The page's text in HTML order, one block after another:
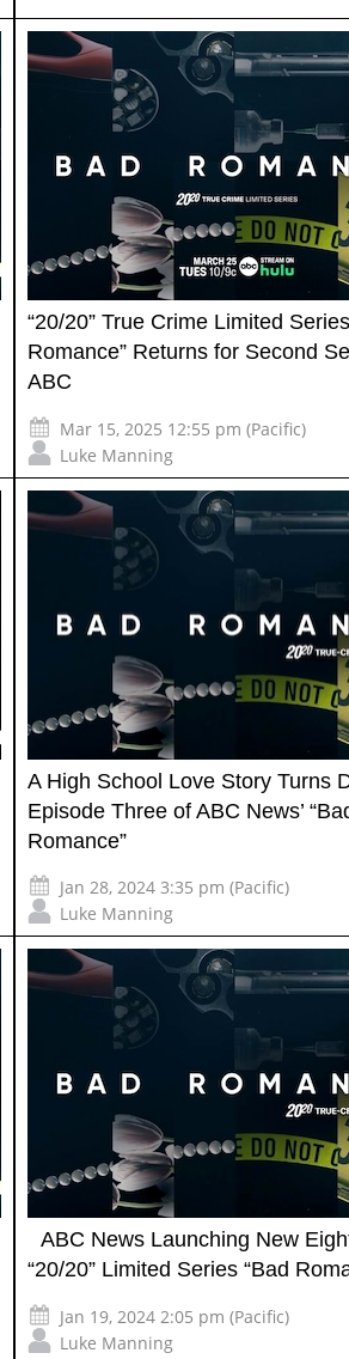
“20/20” True Crime Limited
Romance” Returns for Second
ABC
Mar 15, 2025 12:55 pm (Pacific)
Luke Manning
A High School Love Story Turns
Episode Three of ABC News’
Romance”
Jan 28, 2024 3:35 pm (Pacific)
Luke Manning
ABC News Launching New
“20/20” Limited Series “Bad
Jan 19, 2024 2:05 pm (Pacific)
Luke Manning